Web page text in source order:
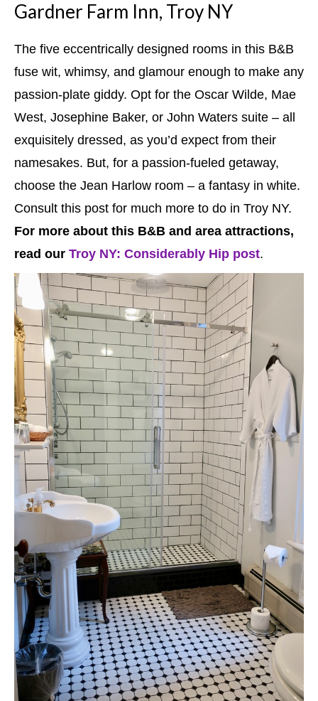
Gardner Farm Inn, Troy NY
The five eccentrically designed rooms in this B&B
fuse wit, whimsy, and glamour enough to make any
passion-plate giddy. Opt for the Oscar Wilde, Mae
West, Josephine Baker, or John Waters suite – all
exquisitely dressed, as you’d expect from their
namesakes. But, for a passion-fueled getaway,
choose the Jean Harlow room – a fantasy in white.
Consult this post for much more to do in Troy NY.
For more about this B&B and area attractions,
read our Troy NY: Considerably Hip post.